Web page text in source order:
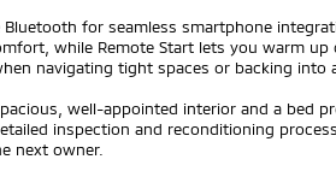
for seamless smartphone
while Remote Start lets you warm
navigating tight spaces or backing into
well-appointed interior and a bed
inspection and reconditioning
next owner.